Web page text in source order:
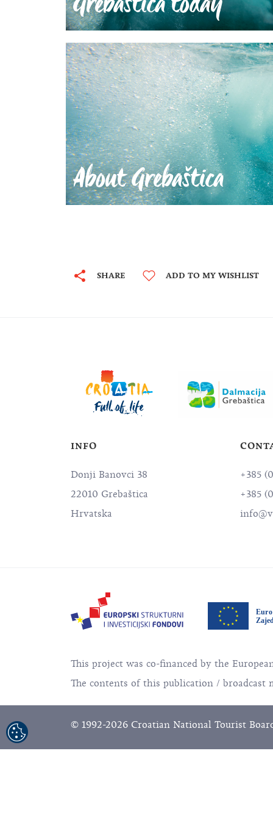
About Grebaštica
SHARE ADD TO MY WISHLIST
INFO
Donji Banovci 38
22010 Grebaštica
Hrvatska
+385
+385
This project was co-financed by the
The contents of this publication /
© 1992-2026 Croatian National Tourist